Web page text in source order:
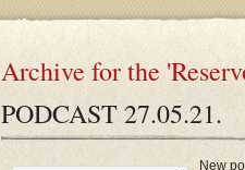
Archive for the
PODCAST 27.05.21.
New